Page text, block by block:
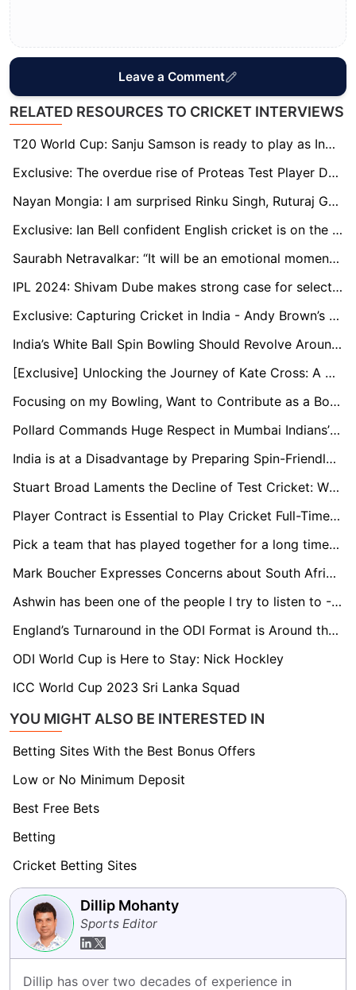
Leave a Comment
RELATED RESOURCES TO CRICKET INTERVIEWS
T20 World Cup: Sanju Samson is ready to play as India's first-choice wicketkeeper, says Naman Ojha
Exclusive: The overdue rise of Proteas Test Player David Bedingham
Nayan Mongia: I am surprised Rinku Singh, Ruturaj Gaikwad are not in the T20 World Cup squad
Exclusive: Ian Bell confident English cricket is on the rise through young stars
Saurabh Netravalkar: “It will be an emotional moment to play alongside some of my childhood teammates at the T20 World Cup”
IPL 2024: Shivam Dube makes strong case for selection in T20 World Cup
Exclusive: Capturing Cricket in India - Andy Brown’s Travelling Art Show
India’s White Ball Spin Bowling Should Revolve Around Kuldeep: Murali Kartik
[Exclusive] Unlocking the Journey of Kate Cross: A Champion's Tale in Women's Cricket
Focusing on my Bowling, Want to Contribute as a Bowler Too: Ayush Badoni
Pollard Commands Huge Respect in Mumbai Indians’ Dressing Room: Head Coach Boucher
India is at a Disadvantage by Preparing Spin-Friendly Pitches Early On: Nick Knight
Stuart Broad Laments the Decline of Test Cricket: While Rabada Features in Four Matches a Year, I Was Engaged in 12 to 15
Player Contract is Essential to Play Cricket Full-Time in Netherlands: Bas de Leede
Pick a team that has played together for a long time for the T20 World Cup: Paddy Upton
Mark Boucher Expresses Concerns about South Africa's Test Schedule against New Zealand
Ashwin has been one of the people I try to listen to - Gerhard Erasmus
England’s Turnaround in the ODI Format is Around the Corner - Michael Atherton
ODI World Cup is Here to Stay: Nick Hockley
ICC World Cup 2023 Sri Lanka Squad
YOU MIGHT ALSO BE INTERESTED IN
Betting Sites With the Best Bonus Offers
Low or No Minimum Deposit
Best Free Bets
Betting
Cricket Betting Sites
Dillip Mohanty
Sports Editor
Dillip has over two decades of experience in